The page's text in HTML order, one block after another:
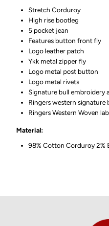
Stretch Corduroy
High rise bootleg
5 pocket jean
Features button front fly
Logo leather patch
Ykk metal zipper fly
Logo metal post button
Logo metal rivets
Signature bull embroidery
Ringers western signature
Ringers Western Woven
Material:
98% Cotton Corduroy 2%